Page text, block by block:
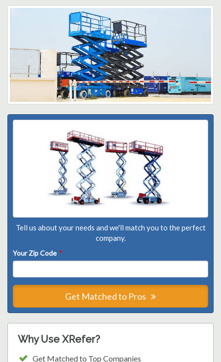
Tell us about your needs and we'll match you to the perfect
company.
Your Zip Code *
Get Matched to Pros
Why Use XRefer?
Get Matched to Top Companies